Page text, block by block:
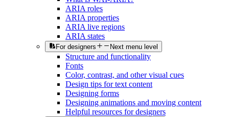
ARIA roles
ARIA properties
ARIA live regions
ARIA states
For designers Next menu level
Structure and functionality
Fonts
Color, contrast, and other visual cues
Design tips for text content
Designing forms
Designing animations and moving content
Helpful resources for designers